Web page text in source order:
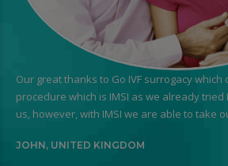
Our great thanks to Go IVF surrogacy
procedure which is IMSI as we already tried
us, however, with IMSI we are able to take
JOHN, UNITED KINGDOM